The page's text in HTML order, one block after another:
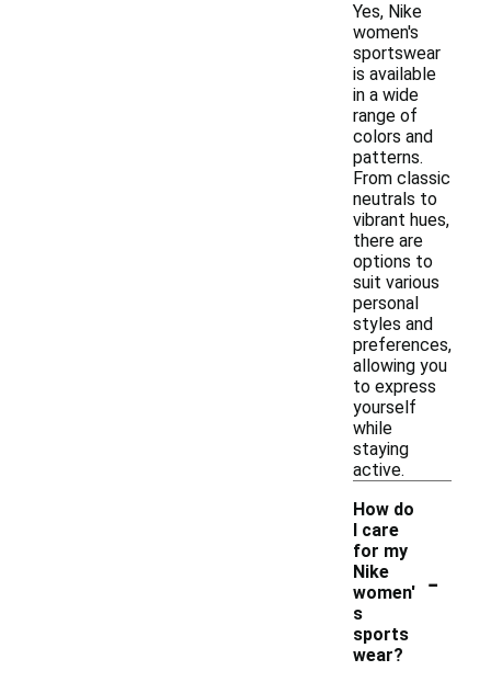
Yes, Nike
women's
sportswear
is available
in a wide
range of
colors and
patterns.
From classic
neutrals to
vibrant hues,
there are
options to
suit various
personal
styles and
preferences,
allowing you
to express
yourself
while
staying
active.
How do
I care
for my
Nike
women'
s
sports
wear?
-